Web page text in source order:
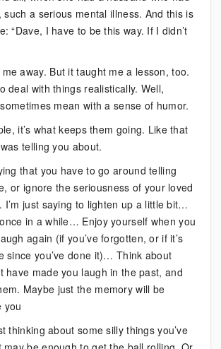
such a serious mental illness. And this is
“Dave, I have to be this way. If I didn’t
away. But it taught me a lesson, too.
deal with things realistically. Well,
mean with a sense of humor.
it’s what keeps them going. Like that
telling you about.
that you have to go around telling
or ignore the seriousness of your loved
I’m just saying to lighten up a little bit…
in a while… Enjoy yourself when you
again (if you’ve forgotten, or if it’s
since you’ve done it)… Think about
have made you laugh in the past, and
Maybe just the memory will be
you
thinking about some silly things you’ve